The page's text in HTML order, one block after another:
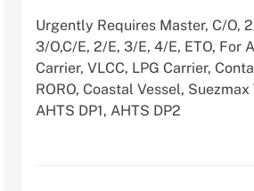
Urgently Requires Master, C/O,
3/O,C/E, 2/E, 3/E, 4/E, ETO, For
Carrier, VLCC, LPG Carrier,
RORO, Coastal Vessel, Suezmax
AHTS DP1, AHTS DP2